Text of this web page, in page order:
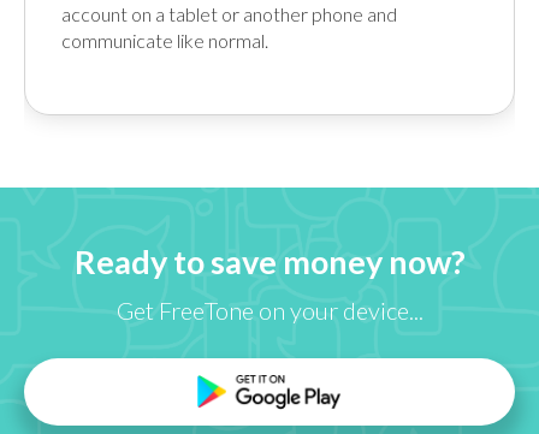
account on a tablet or another phone and
communicate like normal.
Ready to save money now?
Get FreeTone on your device...